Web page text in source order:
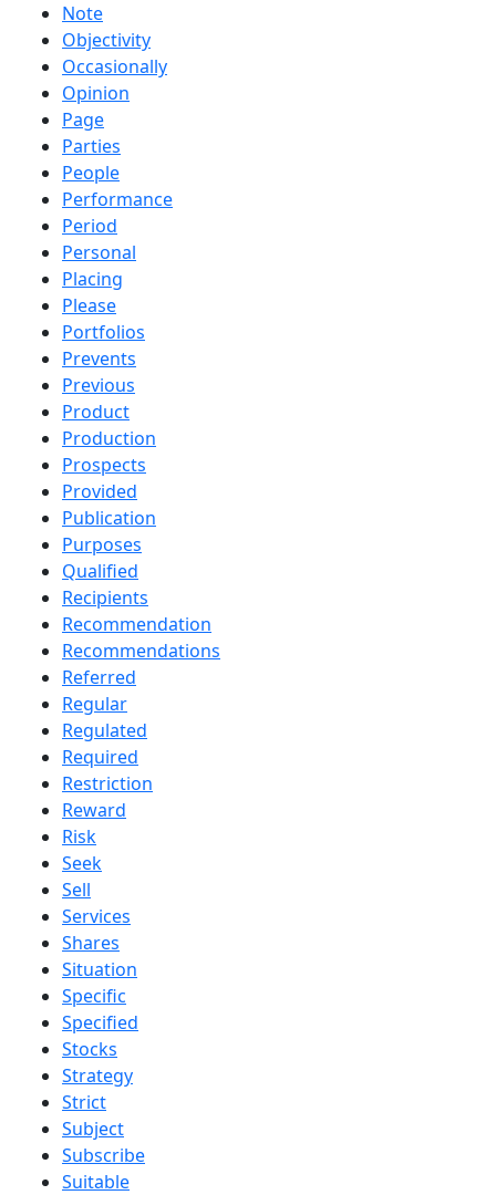
Note
Objectivity
Occasionally
Opinion
Page
Parties
People
Performance
Period
Personal
Placing
Please
Portfolios
Prevents
Previous
Product
Production
Prospects
Provided
Publication
Purposes
Qualified
Recipients
Recommendation
Recommendations
Referred
Regular
Regulated
Required
Restriction
Reward
Risk
Seek
Sell
Services
Shares
Situation
Specific
Specified
Stocks
Strategy
Strict
Subject
Subscribe
Suitable